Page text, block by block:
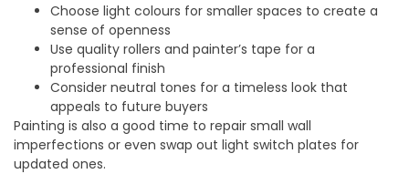
Choose light colours for smaller spaces to create a
sense of openness
Use quality rollers and painter’s tape for a
professional finish
Consider neutral tones for a timeless look that
appeals to future buyers
Painting is also a good time to repair small wall
imperfections or even swap out light switch plates for
updated ones.